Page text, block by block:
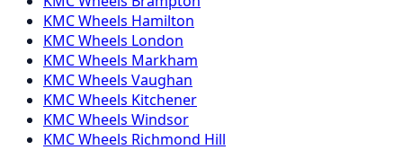
KMCWheels Hamilton
KMCWheels London
KMCWheels Markham
KMCWheels Vaughan
KMCWheels Kitchener
KMCWheels Windsor
KMCWheels Richmond Hill